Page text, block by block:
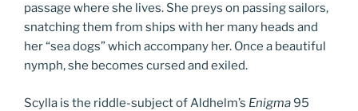
passage where she lives. She preys on passing sailors,
snatching them from ships with her many heads and
her “sea dogs” which accompany her. Once a beautiful
nymph, she becomes cursed and exiled.
Scylla is the riddle-subject of Aldhelm’s Enigma95